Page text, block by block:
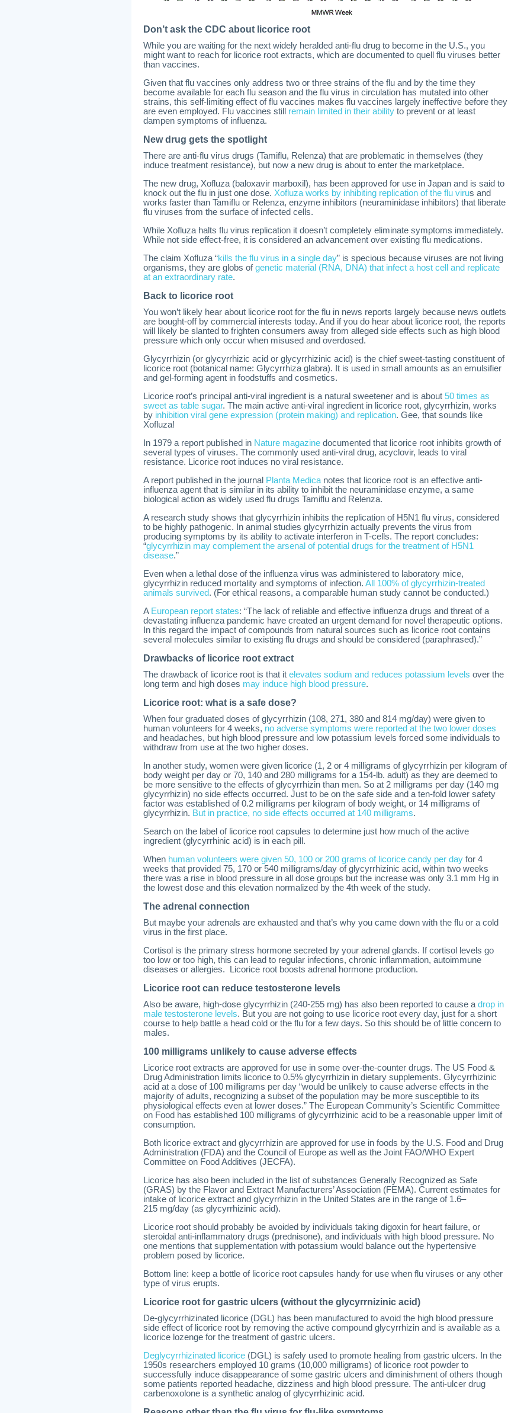
Don’t ask the CDC about licorice root
While you are waiting for the next widely heralded anti-flu drug to become in the U.S., you
might want to reach for licorice root extracts, which are documented to quell flu viruses better
than vaccines.
Given that flu vaccines only address two or three strains of the flu and by the time they
become available for each flu season and the flu virus in circulation has mutated into other
strains, this self-limiting effect of flu vaccines makes flu vaccines largely ineffective before they
are even employed. Flu vaccines still remain limited in their ability to prevent or at least
dampen symptoms of influenza.
New drug gets the spotlight
There are anti-flu virus drugs (Tamiflu, Relenza) that are problematic in themselves (they
induce treatment resistance), but now a new drug is about to enter the marketplace.
The new drug, Xofluza (baloxavir marboxil), has been approved for use in Japan and is said to
knock out the flu in just one dose. Xofluza works by inhibiting replication of the flu virus and
works faster than Tamiflu or Relenza, enzyme inhibitors (neuraminidase inhibitors) that liberate
flu viruses from the surface of infected cells.
While Xofluza halts flu virus replication it doesn’t completely eliminate symptoms immediately.
While not side effect-free, it is considered an advancement over existing flu medications.
The claim Xofluza “kills the flu virus in a single day” is specious because viruses are not living
organisms, they are globs ofgenetic material (RNA, DNA) that infect a host cell and replicate
at an extraordinary rate.
Back to licorice root
You won’t likely hear about licorice root for the flu in news reports largely because news outlets
are bought-off by commercial interests today. And if you do hear about licorice root, the reports
will likely be slanted to frighten consumers away from alleged side effects such as high blood
pressure which only occur when misused and overdosed.
Glycyrrhizin (or glycyrrhizic acid or glycyrrhizinic acid) is the chief sweet-tasting constituent of
licorice root (botanical name: Glycyrrhiza glabra). It is used in small amounts as an emulsifier
and gel-forming agent in foodstuffs and cosmetics.
Licorice root’s principal anti-viral ingredient is a natural sweetener and is about 50 times as
sweet as table sugar. The main active anti-viral ingredient in licorice root, glycyrrhizin, works
by inhibition viral gene expression (protein making) and replication. Gee, that sounds like
Xofluza!
In 1979 a report published in Nature magazine documented that licorice root inhibits growth of
several types of viruses. The commonly used anti-viral drug, acyclovir, leads to viral
resistance. Licorice root induces no viral resistance.
A report published in the journal Planta Medica notes that licorice root is an effective anti-
influenza agent that is similar in its ability to inhibit the neuraminidase enzyme, a same
biological action as widely used flu drugs Tamiflu and Relenza.
A research study shows that glycyrrhizin inhibits the replication of H5N1 flu virus, considered
to be highly pathogenic. In animal studies glycyrrhizin actually prevents the virus from
producing symptoms by its ability to activate interferon in T-cells. The report concludes:
“glycyrrhizin may complement the arsenal of potential drugs for the treatment of H5N1
disease.”
Even when a lethal dose of the influenza virus was administered to laboratory mice,
glycyrrhizin reduced mortality and symptoms of infection. All 100% of glycyrrhizin-treated
animals survived. (For ethical reasons, a comparable human study cannot be conducted.)
A European report states: “The lack of reliable and effective influenza drugs and threat of a
devastating influenza pandemic have created an urgent demand for novel therapeutic options.
In this regard the impact of compounds from natural sources such as licorice root contains
several molecules similar to existing flu drugs and should be considered (paraphrased).”
Drawbacks of licorice root extract
The drawback of licorice root is that it elevates sodium and reduces potassium levels over the
long term and high doses may induce high blood pressure.
Licorice root: what is a safe dose?
When four graduated doses of glycyrrhizin (108, 271, 380 and 814 mg/day) were given to
human volunteers for 4 weeks, no adverse symptoms were reported at the two lower doses
and headaches, but high blood pressure and low potassium levels forced some individuals to
withdraw from use at the two higher doses.
In another study, women were given licorice (1, 2 or 4 milligrams of glycyrrhizin per kilogram of
body weight per day or 70, 140 and 280 milligrams for a 154-lb. adult) as they are deemed to
be more sensitive to the effects of glycyrrhizin than men. So at 2 milligrams per day (140 mg
glycyrrhizin) no side effects occurred. Just to be on the safe side and a ten-fold lower safety
factor was established of 0.2 milligrams per kilogram of body weight, or 14 milligrams of
glycyrrhizin. But in practice, no side effects occurred at 140 milligrams.
Search on the label of licorice root capsules to determine just how much of the active
ingredient (glycyrrhinic acid) is in each pill.
When human volunteers were given 50, 100 or 200 grams of licorice candy per day for 4
weeks that provided 75, 170 or 540 milligrams/day of glycyrrhizinic acid, within two weeks
there was a rise in blood pressure in all dose groups but the increase was only 3.1 mm Hg in
the lowest dose and this elevation normalized by the 4th week of the study.
The adrenal connection
But maybe your adrenals are exhausted and that’s why you came down with the flu or a cold
virus in the first place.
Cortisol is the primary stress hormone secreted by your adrenal glands. If cortisol levels go
too low or too high, this can lead to regular infections, chronic inflammation, autoimmune
diseases or allergies. Licorice root boosts adrenal hormone production.
Licorice root can reduce testosterone levels
Also be aware, high-dose glycyrrhizin (240-255 mg) has also been reported to cause a drop in
male testosterone levels. But you are not going to use licorice root every day, just for a short
course to help battle a head cold or the flu for a few days. So this should be of little concern to
males.
100 milligrams unlikely to cause adverse effects
Licorice root extracts are approved for use in some over-the-counter drugs. The US Food &
Drug Administration limits licorice to 0.5% glycyrrhizin in dietary supplements. Glycyrrhizinic
acid at a dose of 100 milligrams per day “would be unlikely to cause adverse effects in the
majority of adults, recognizing a subset of the population may be more susceptible to its
physiological effects even at lower doses.” The European Community’s Scientific Committee
on Food has established 100 milligrams of glycyrrhizinic acid to be a reasonable upper limit of
consumption.
Both licorice extract and glycyrrhizin are approved for use in foods by the U.S. Food and Drug
Administration (FDA) and the Council of Europe as well as the Joint FAO/WHO Expert
Committee on Food Additives (JECFA).
Licorice has also been included in the list of substances Generally Recognized as Safe
(GRAS) by the Flavor and Extract Manufacturers’ Association (FEMA). Current estimates for
intake of licorice extract and glycyrrhizin in the United States are in the range of 1.6–
215 mg/day (as glycyrrhizinic acid).
Licorice root should probably be avoided by individuals taking digoxin for heart failure, or
steroidal anti-inflammatory drugs (prednisone), and individuals with high blood pressure. No
one mentions that supplementation with potassium would balance out the hypertensive
problem posed by licorice.
Bottom line: keep a bottle of licorice root capsules handy for use when flu viruses or any other
type of virus erupts.
Licorice root for gastric ulcers (without the glycyrrnizinic acid)
De-glycyrrhizinated licorice (DGL) has been manufactured to avoid the high blood pressure
side effect of licorice root by removing the active compound glycyrrhizin and is available as a
licorice lozenge for the treatment of gastric ulcers.
Deglycyrrhizinated licorice (DGL) is safely used to promote healing from gastric ulcers. In the
1950s researchers employed 10 grams (10,000 milligrams) of licorice root powder to
successfully induce disappearance of some gastric ulcers and diminishment of others though
some patients reported headache, dizziness and high blood pressure. The anti-ulcer drug
carbenoxolone is a synthetic analog of glycyrrhizinic acid.